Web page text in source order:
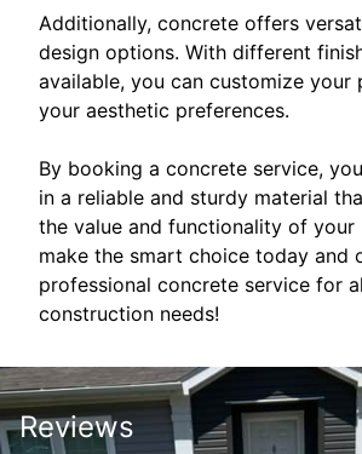
Additionally, concrete offers
design options. With different
available, you can customize your
your aesthetic preferences.
By booking a concrete service,
in a reliable and sturdy material
the value and functionality of your
make the smart choice today and
professional concrete service for
construction needs!
Reviews